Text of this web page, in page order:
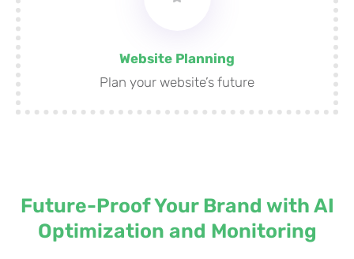
Website Planning
Plan your website’s future
Future-Proof Your Brand with AI
Optimization and Monitoring